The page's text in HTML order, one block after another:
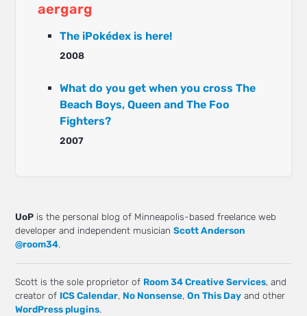
aergarg
The iPokédex is here!
2008
What do you get when you cross The
Beach Boys, Queen and The Foo
Fighters?
2007
UoP is the personal blog of Minneapolis-based freelance web
developer and independent musicianScott Anderson
@room34.
Scott is the sole proprietor of Room 34 Creative Services, and
creator of ICS Calendar, No Nonsense,On This Day and other
WordPress plugins.